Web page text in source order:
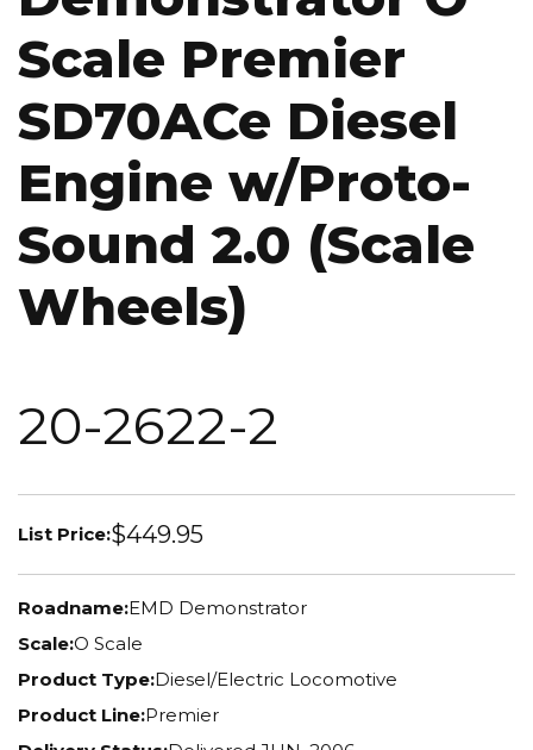
Scale Premier
SD70ACe Diesel
Engine w/Proto-
Sound 2.0 (Scale
Wheels)
20-2622-2
List Price:$449.95
Roadname:EMD Demonstrator
Scale:O Scale
Product Type:Diesel/Electric Locomotive
Product Line:Premier